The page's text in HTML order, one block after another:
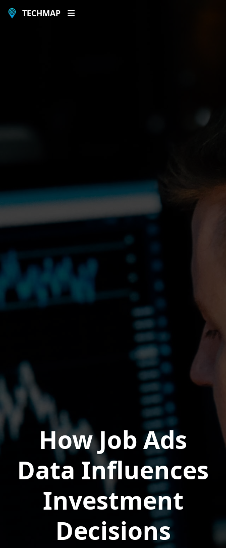
TECHMAP
How Job Ads
Data Influences
Investment
Decisions